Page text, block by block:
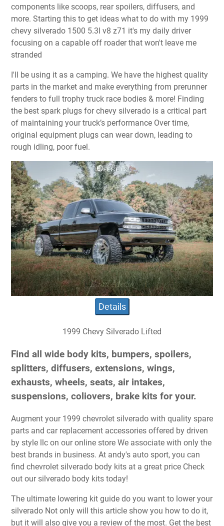
components like scoops, rear spoilers, diffusers, and
more. Starting this to get ideas what to do with my 1999
chevy silverado 1500 5.3l v8 z71 it's my daily driver
focusing on a capable off roader that won't leave me
stranded
I'll be using it as a camping. We have the highest quality
parts in the market and make everything from prerunner
fenders to full trophy truck race bodies & more! Finding
the best spark plugs for chevy silverado is a critical part
of maintaining your truck’s performance Over time,
original equipment plugs can wear down, leading to
rough idling, poor fuel.
Details
1999 Chevy Silverado Lifted
Find all wide body kits, bumpers, spoilers,
splitters, diffusers, extensions, wings,
exhausts, wheels, seats, air intakes,
suspensions, coliovers, brake kits for your.
Augment your 1999 chevrolet silverado with quality spare
parts and car replacement accessories offered by driven
by style llc on our online store We associate with only the
best brands in business. At andy's auto sport, you can
find chevrolet silverado body kits at a great price Check
out our silverado body kits today!
The ultimate lowering kit guide do you want to lower your
silverado Not only will this article show you how to do it,
but it will also give you a review of the most. Get the best